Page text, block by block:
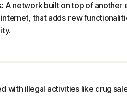
A network built on top of another
that adds new
with illegal activities like drug